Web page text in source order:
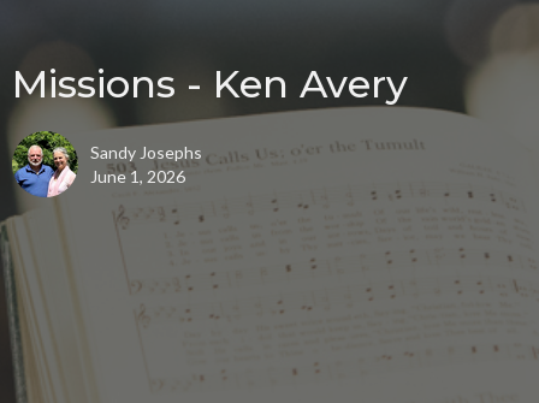
Missions - Ken Avery
Sandy Josephs
June 1, 2026